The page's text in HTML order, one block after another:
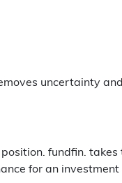
uncertainty
fundfin.
for an